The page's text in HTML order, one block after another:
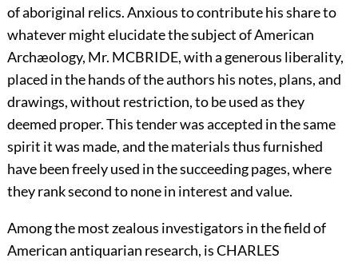
of aboriginal relics. Anxious to contribute his share to
whatever might elucidate the subject of American
Archæology, Mr. MCBRIDE,with a generous liberality,
placed in the hands of the authors his notes, plans, and
drawings, without restriction, to be used as they
deemed proper. This tender was accepted in the same
spirit it was made, and the materials thus furnished
have been freely used in the succeeding pages, where
they rank second to none in interest and value.
Among the most zealous investigators in the field of
American antiquarian research, isCHARLES